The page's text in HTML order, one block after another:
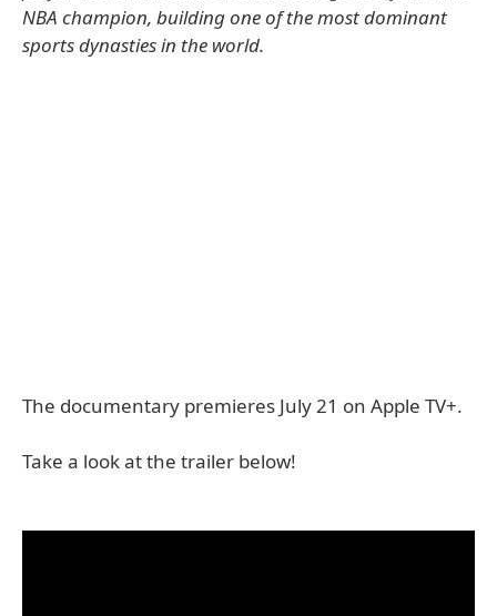
NBA champion, building one of the most dominant
sports dynasties in the world.
The documentary premieres July 21 on Apple TV+.
Take a look at the trailer below!